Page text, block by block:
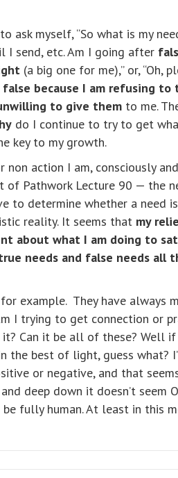
ask myself, “So what is my
I send, etc. Am I going after
(a big one for me),” or, “Oh,
false because I am refusing to
to give them to me.
do I continue to try to get
key to my growth.
action I am, consciously
of Pathwork Lecture 90 —
to determine whether a need
reality. It seems that my
about what I am doing to
needs and false needs all
example. They have always
I trying to get connection or
Can it be all of these?
the best of light, guess what?
or negative, and that
deep down it doesn’t
fully human. At least in this